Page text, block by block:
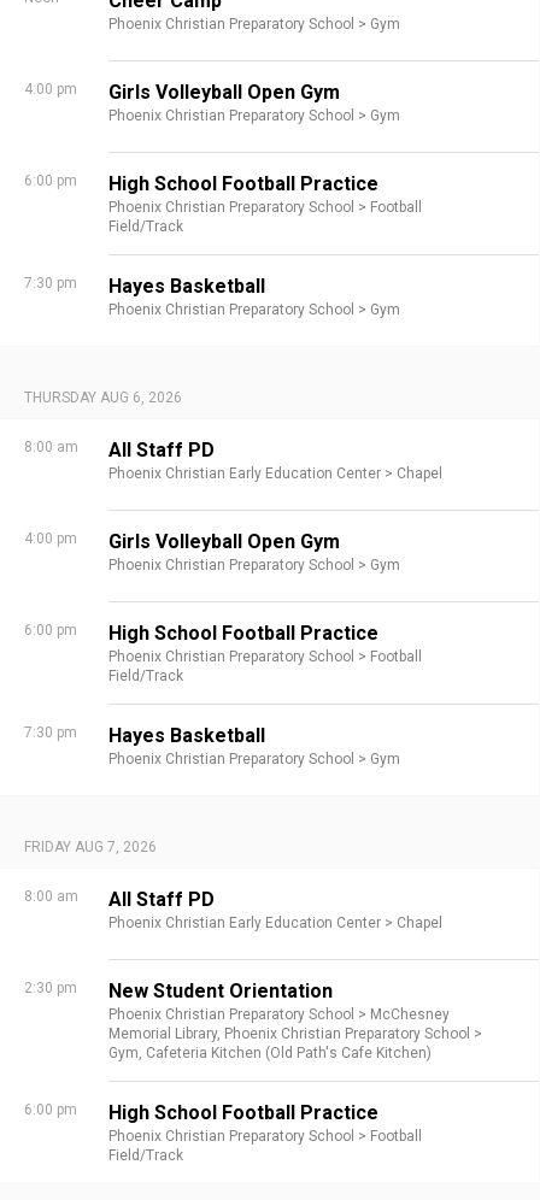
Phoenix Christian Preparatory School > Gym
4:00 pm Girls Volleyball Open Gym
Phoenix Christian Preparatory School > Gym
6:00 pm High School Football Practice
Phoenix Christian Preparatory School > Football
Field/Track
7:30 pm Hayes Basketball
Phoenix Christian Preparatory School > Gym
THURSDAY AUG 6, 2026
8:00 am All Staff PD
Phoenix Christian Early Education Center > Chapel
4:00 pm Girls Volleyball Open Gym
Phoenix Christian Preparatory School > Gym
6:00 pm High School Football Practice
Phoenix Christian Preparatory School > Football
Field/Track
7:30 pm Hayes Basketball
Phoenix Christian Preparatory School > Gym
FRIDAY AUG 7, 2026
8:00 am All Staff PD
Phoenix Christian Early Education Center > Chapel
2:30 pm New Student Orientation
Phoenix Christian Preparatory School > McChesney
Memorial Library, Phoenix Christian Preparatory School >
Gym, Cafeteria Kitchen (Old Path's Cafe Kitchen)
6:00 pm High School Football Practice
Phoenix Christian Preparatory School > Football
Field/Track